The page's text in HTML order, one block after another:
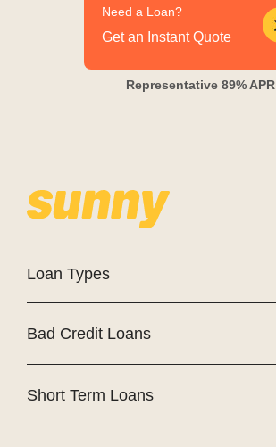
Need a Loan?
Get an Instant Quote
Representative 89% APR
Loan Types
Bad Credit Loans
Short Term Loans